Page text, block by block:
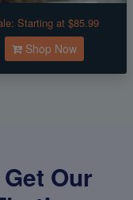
Starting at $85.99
Shop Now
Our